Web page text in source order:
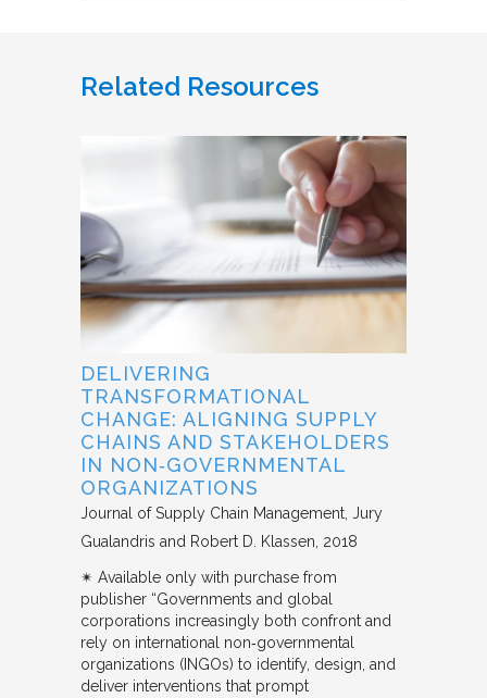
Related Resources
DELIVERING
TRANSFORMATIONAL
CHANGE: ALIGNING SUPPLY
CHAINS AND STAKEHOLDERS
IN NON‐GOVERNMENTAL
ORGANIZATIONS
Journal of Supply Chain Management Jury
Gualandris and Robert D. Klassen 2018
✴︎ Available only with purchase from
publisher “Governments and global
corporations increasingly both confront and
rely on international non‐governmental
organizations (INGOs) to identify, design, and
deliver interventions that prompt